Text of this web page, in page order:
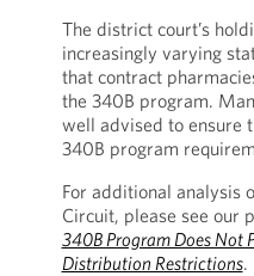
The district court’s
increasingly varying
that contract
the 340B program.
well advised to ensure
340B program
For additional analysis
Circuit, please see our
340B Program Does
Distribution Restrictions.